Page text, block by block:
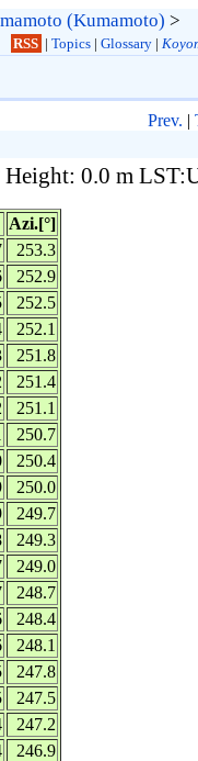
(Kumamoto) >
RSS | Topics| Glossary|
Prev. |
0.0 m
Azi.[°]
253.3
252.9
252.5
252.1
251.8
251.4
251.1
250.7
250.4
250.0
249.7
249.3
249.0
248.7
248.4
248.1
247.8
247.5
247.2
246.9